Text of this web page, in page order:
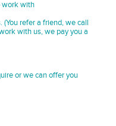
work with
refer a friend, we call
with us, we pay you a
or we can offer you